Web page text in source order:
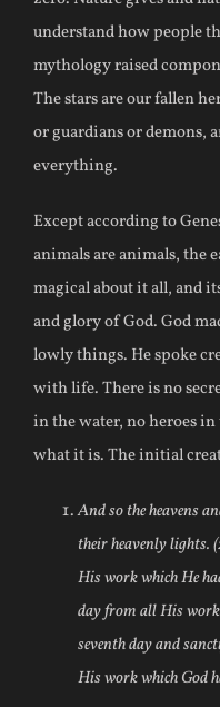
understand how people
mythology raised
The stars are our fallen
or guardians or demons,
everything.
Except according to
animals are animals, the
magical about it all, and
and glory of God. God
lowly things. He spoke
with life. There is no
in the water, no heroes in
what it is. The initial
And so the heavens
their heavenly lights.
His work which He
day from all His work
seventh day and
His work which God